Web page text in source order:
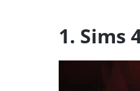
1. Sims